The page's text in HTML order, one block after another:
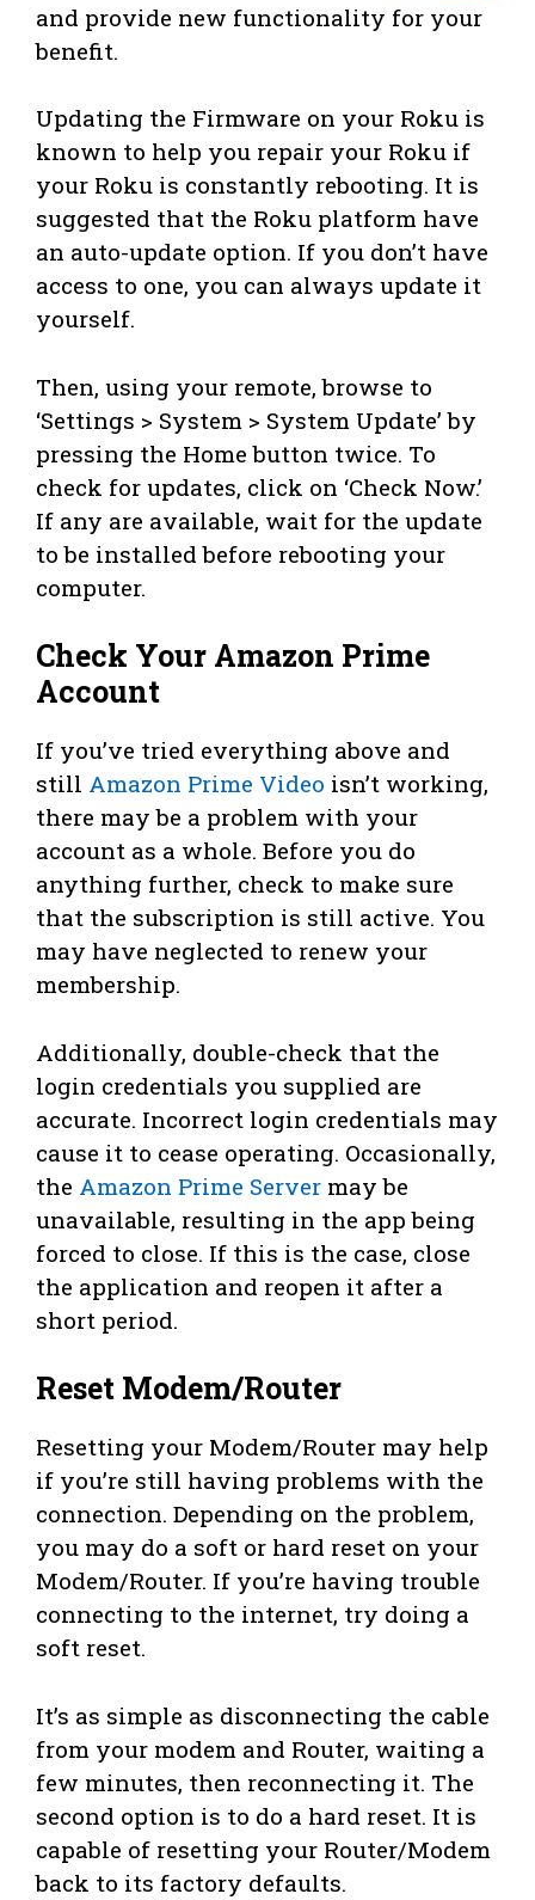
and provide new functionality for your
benefit.
Updating the Firmware on your Roku is
known to help you repair your Roku if
your Roku is constantly rebooting. It is
suggested that the Roku platform have
an auto-update option. If you don’t have
access to one, you can always update it
yourself.
Then, using your remote, browse to
‘Settings > System > System Update’ by
pressing the Home button twice. To
check for updates, click on ‘Check Now.’
If any are available, wait for the update
to be installed before rebooting your
computer.
Check Your Amazon Prime
Account
If you’ve tried everything above and
still Amazon Prime Video isn’t working,
there may be a problem with your
account as a whole. Before you do
anything further, check to make sure
that the subscription is still active. You
may have neglected to renew your
membership.
Additionally, double-check that the
login credentials you supplied are
accurate. Incorrect login credentials may
cause it to cease operating. Occasionally,
the Amazon Prime Server may be
unavailable, resulting in the app being
forced to close. If this is the case, close
the application and reopen it after a
short period.
Reset Modem/Router
Resetting your Modem/Router may help
if you’re still having problems with the
connection. Depending on the problem,
you may do a soft or hard reset on your
Modem/Router. If you’re having trouble
connecting to the internet, try doing a
soft reset.
It’s as simple as disconnecting the cable
from your modem and Router, waiting a
few minutes, then reconnecting it. The
second option is to do a hard reset. It is
capable of resetting your Router/Modem
back to its factory defaults.